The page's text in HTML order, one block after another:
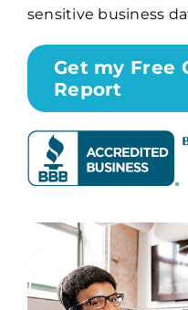
sensitive business
Get my Free
Report